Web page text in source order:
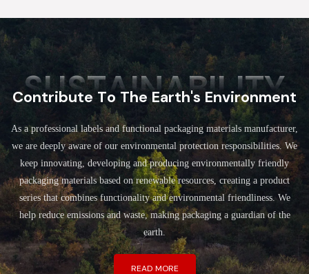
SUSTAINABILITY
Contribute To The Earth's Environment
As a professional labels and functional packaging materials manufacturer,
we are deeply aware of our environmental protection responsibilities. We
keep innovating, developing and producing environmentally friendly
packaging materials based on renewable resources, creating a product
series that combines functionality and environmental friendliness. We
help reduce emissions and waste, making packaging a guardian of the
earth.
READ MORE